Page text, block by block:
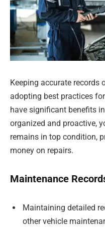
Keeping accurate records
adopting best practices
have significant benefits
organized and proactive,
remains in top condition,
money on repairs.
Maintenance
Maintaining detailed
other vehicle